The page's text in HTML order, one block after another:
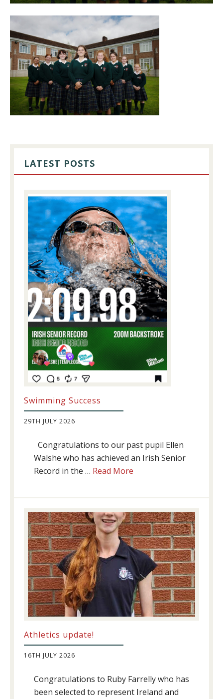
SIDEBAR
LATEST POSTS
Swimming Success
29TH JULY 2026
Congratulations to our past pupil Ellen
Walshe who has achieved an Irish Senior
Record in the … Read More
Athletics update!
16TH JULY 2026
Congratulations to Ruby Farrelly who has
been selected to represent Ireland and